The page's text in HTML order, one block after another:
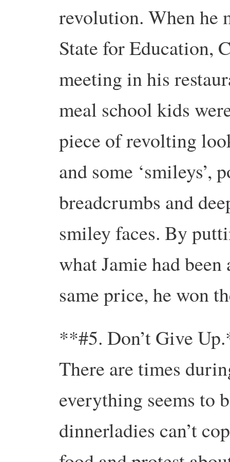
revolution. When he
State for Education,
meeting in his
meal school kids
piece of revolting
and some ‘smileys’,
breadcrumbs and
smiley faces. By
what Jamie had
same price, he won
**#5. Don’t Give
There are times
everything seems to
dinnerladies can’t